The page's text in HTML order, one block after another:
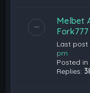
Melbet
Fork777
Last post
pm
Posted in
Replies: